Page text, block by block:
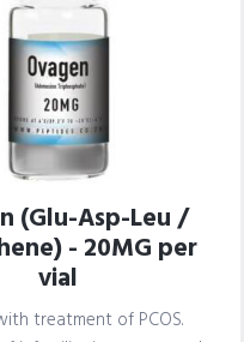
(Glu-Asp-Leu /
- 20MG per
vial
treatment of PCOS.